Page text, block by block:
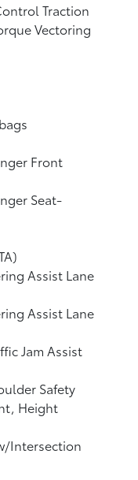
Traction
Vectoring
Front
Seat-
Assist Lane
Assist Lane
Jam Assist
Safety
Height
Intersection